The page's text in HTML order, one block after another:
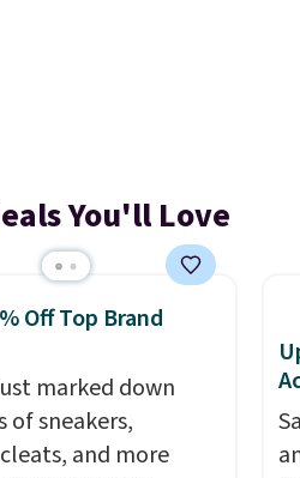
You'll Love
Off Top Brand
marked down
of sneakers,
and more